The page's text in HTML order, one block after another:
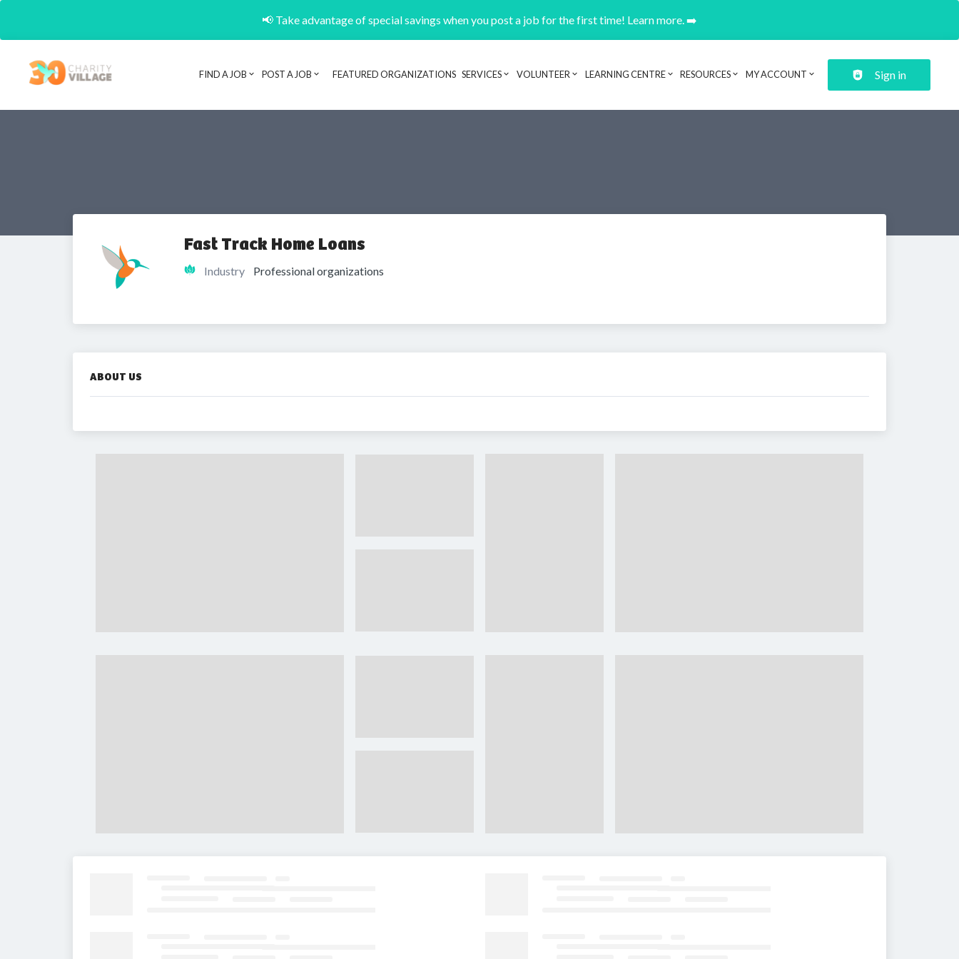
📢 Take advantage of special savings when you post a job for the first time! Learn more. ➡️
Header navigation
FIND A JOB POST A JOB FEATURED ORGANIZATIONS SERVICES VOLUNTEER LEARNING CENTRE RESOURCES MY ACCOUNT Sign in
Fast Track Home Loans
Industry Professional organizations
ABOUT US